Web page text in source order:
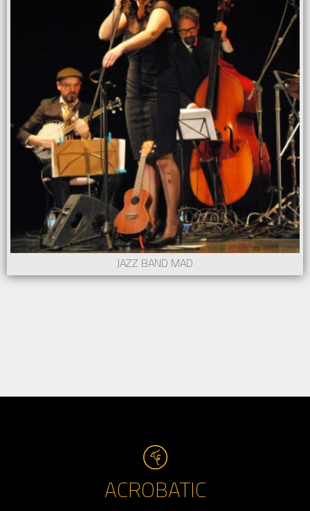
JAZZ BAND MAD
ACROBATIC